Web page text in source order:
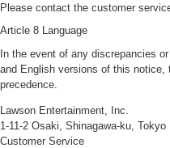
Please contact the customer
Article 8 Language
In the event of any discrepancies
and English versions of this
precedence.
Lawson Entertainment, Inc.
1-11-2 Osaki, Shinagawa-ku, Tokyo
Customer Service